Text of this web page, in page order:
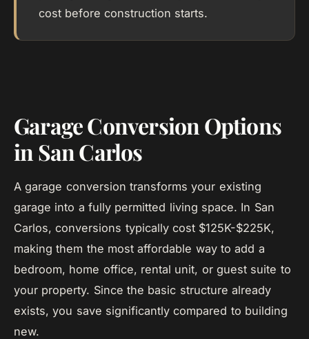
cost before construction starts.
Garage Conversion Options
in San Carlos
A garage conversion transforms your existing
garage into a fully permitted living space. In San
Carlos, conversions typically cost $125K-$225K,
making them the most affordable way to add a
bedroom, home office, rental unit, or guest suite to
your property. Since the basic structure already
exists, you save significantly compared to building
new.